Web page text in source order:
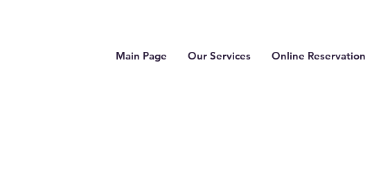
Main Page Our Services Online Reservation